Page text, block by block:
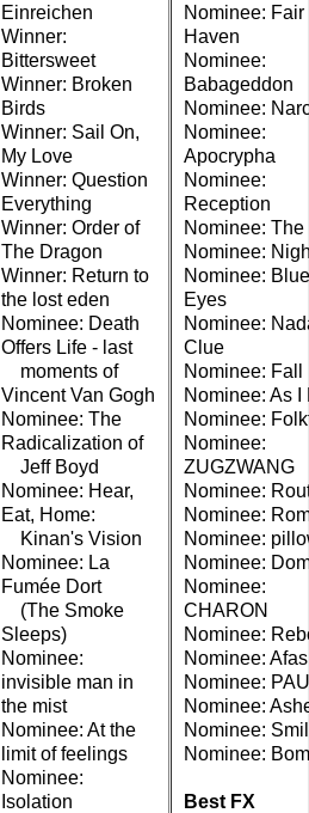
Einreichen
Winner:
Bittersweet
Winner: Broken
Birds
Winner: Sail On,
My Love
Winner: Question
Everything
Winner: Order of
The Dragon
Winner: Return to
the lost eden
Nominee: Death
Offers Life - last
moments of
Vincent Van Gogh
Nominee: The
Radicalization of
Jeff Boyd
Nominee: Hear,
Eat, Home:
Kinan's Vision
Nominee: La
Fumée Dort
(The Smoke
Sleeps)
Nominee:
invisible man in
the mist
Nominee: At the
limit of feelings
Nominee:
Isolation
Nominee: Fair
Haven
Nominee:
Babageddon
Nominee:
Nominee:
Apocrypha
Nominee:
Reception
Nominee: The
Nominee:
Nominee: Blue
Eyes
Nominee:
Clue
Nominee: Fall
Nominee: As I
Nominee:
Nominee:
ZUGZWANG
Nominee:
Nominee:
Nominee:
Nominee:
Nominee:
CHARON
Nominee:
Nominee:
Nominee:
Nominee:
Nominee:
Nominee:
Best FX